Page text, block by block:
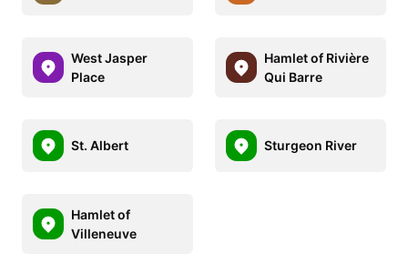
West Jasper
Place
Hamlet of Rivière
Qui Barre
St. Albert Sturgeon River
Hamlet of
Villeneuve